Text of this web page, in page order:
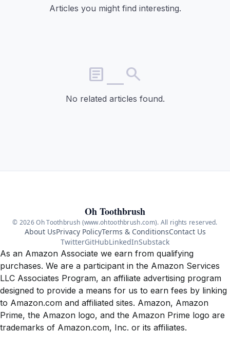
Articles you might find interesting.
article_search
No related articles found.
Oh Toothbrush
© 2026 Oh Toothbrush (www.ohtoothbrush.com). All rights reserved.
About UsPrivacy PolicyTerms & ConditionsContact Us
TwitterGitHubLinkedInSubstack
As an Amazon Associate we earn from qualifying
purchases. We are a participant in the Amazon Services
LLC Associates Program, an affiliate advertising program
designed to provide a means for us to earn fees by linking
to Amazon.com and affiliated sites. Amazon, Amazon
Prime, the Amazon logo, and the Amazon Prime logo are
trademarks of Amazon.com, Inc. or its affiliates.